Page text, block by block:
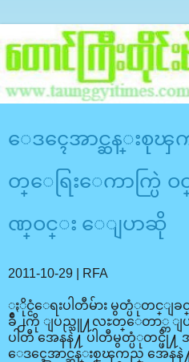
ေဒၚေအာင္ဆန္းစု
တ္ေရြးေကာက္ပြဲ ဝ
ဏ္ဝင္း ေျပာဆို
2011-10-29 | RFA
ႏိုင္ငံေရးပါတီမ်ား မွတ္ပံုတင္ျခင္
ခ်ိဳ႕ကို ျပည္သူ႔လႊတ္ေတာ္က ျပ
ပါတီ အေနနဲ႔ ပါတီမွတ္ပံုတင္ဖို
ေဒၚေအာင္ဆန္းစုၾကည္ အေ